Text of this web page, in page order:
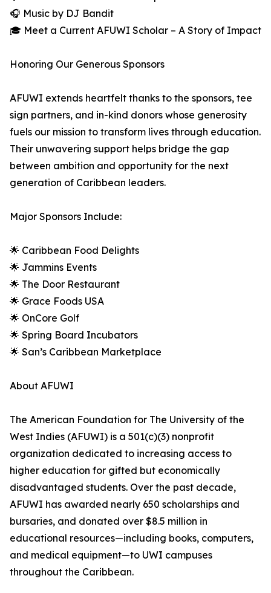
🎧 Music by DJ Bandit
🎓 Meet a Current AFUWI Scholar – A Story of Impact
Honoring Our Generous Sponsors
AFUWI extends heartfelt thanks to the sponsors, tee
sign partners, and in-kind donors whose generosity
fuels our mission to transform lives through education.
Their unwavering support helps bridge the gap
between ambition and opportunity for the next
generation of Caribbean leaders.
Major Sponsors Include:
🌟 Caribbean Food Delights
🌟 Jammins Events
🌟 The Door Restaurant
🌟 Grace Foods USA
🌟 OnCore Golf
🌟 Spring Board Incubators
🌟 San’s Caribbean Marketplace
About AFUWI
The American Foundation for The University of the
West Indies (AFUWI) is a 501(c)(3) nonprofit
organization dedicated to increasing access to
higher education for gifted but economically
disadvantaged students. Over the past decade,
AFUWI has awarded nearly 650 scholarships and
bursaries, and donated over $8.5 million in
educational resources—including books, computers,
and medical equipment—to UWI campuses
throughout the Caribbean.